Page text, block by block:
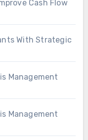
Cash Flow
With Strategic
Management
Management